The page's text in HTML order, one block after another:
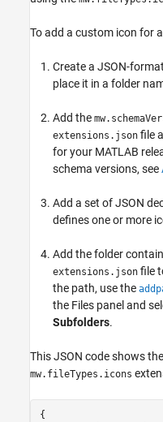
Version History
To add a custom icon for
Create a JSON-
place it in a folder
Add the
extensions.json file
for your MATLAB
schema versions, see
Add a set of JSON
defines one or more
Add the folder
extensions.json file
the path, use the
the Files panel and
Subfolders.
This JSON code shows
mw.fileTypes.icons
{